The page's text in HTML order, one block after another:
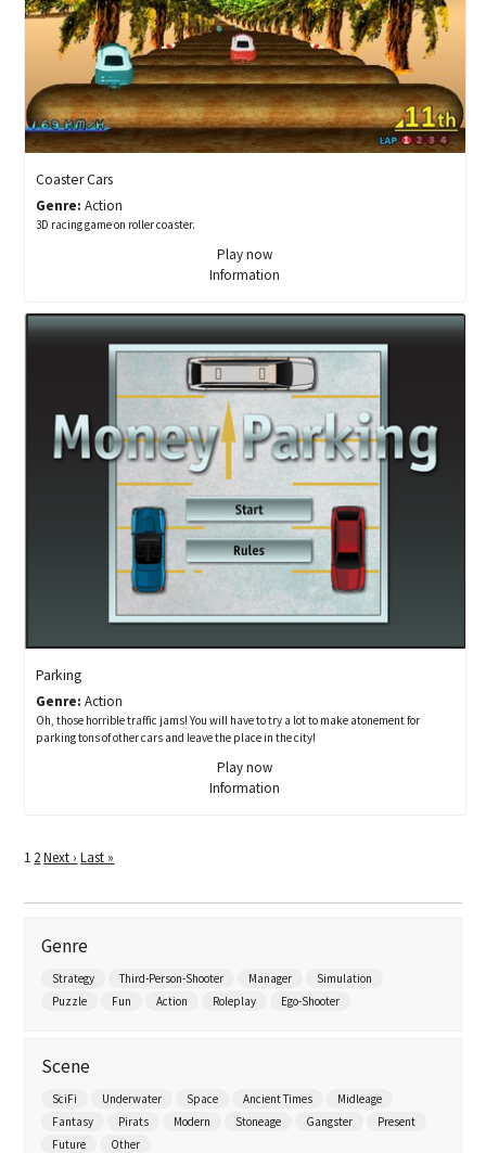
Coaster Cars
Genre: Action
3D racing game on roller coaster.
Play now
Information
Parking
Genre: Action
Oh, those horrible traffic jams! You will have to try a lot to make atonement for
parking tons of other cars and leave the place in the city!
Play now
Information
1 2Next › Last »
Genre
Strategy Third-Person-Shooter Manager
Simulation
Puzzle
Fun Action Roleplay Ego-Shooter
Scene
SciFi Underwater Space Ancient Times
Midleage
Fantasy
Pirats Modern Stoneage Gangster
Present
Future
Other